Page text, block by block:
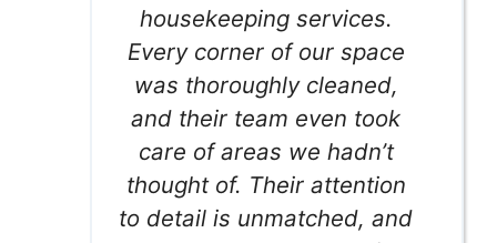
housekeeping services.
Every corner of our space
was thoroughly cleaned,
and their team even took
care of areas we hadn’t
thought of. Their attention
to detail is unmatched, and